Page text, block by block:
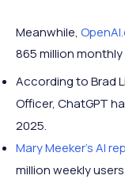
Meanwhile,
865 million monthly
According to Brad
Officer, ChatGPT
2025.
Mary Meeker's AI
million weekly